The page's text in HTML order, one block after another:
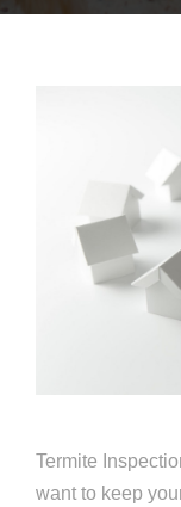
Termite
want to keep